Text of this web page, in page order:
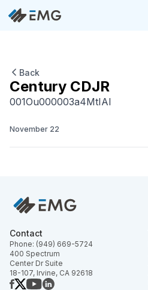
Back
Century CDJR
001Ou000003a4MtIAI
November 22
Contact
Phone: (949) 669-5724
400 Spectrum
Center Dr Suite
18-107, Irvine, CA 92618